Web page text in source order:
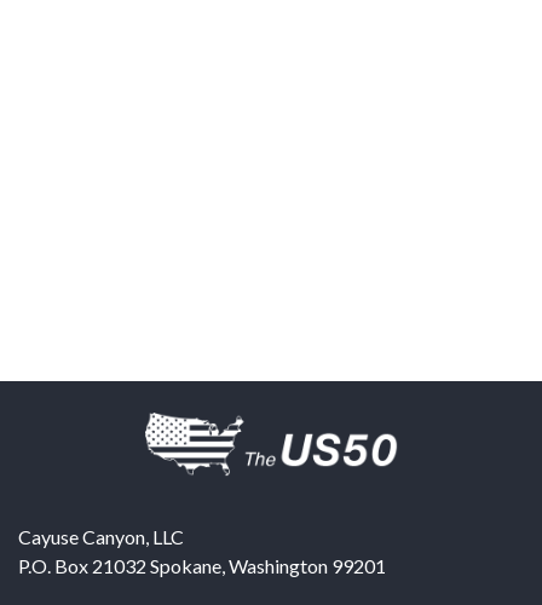
Cayuse Canyon, LLC
P.O. Box 21032 Spokane,Washington 99201